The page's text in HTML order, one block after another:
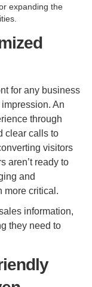
expanding the
for any business
An
through
clear calls to
visitors
aren’t ready to
and
more critical.
information,
they need to